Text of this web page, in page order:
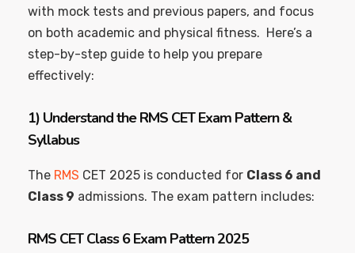
with mock tests and previous papers, and focus
on both academic and physical fitness. Here’s a
step-by-step guide to help you prepare
effectively:
1) Understand the RMS CET Exam Pattern &
Syllabus
The RMS CET 2025 is conducted for Class 6 and
Class 9 admissions. The exam pattern includes:
RMS CET Class 6 Exam Pattern 2025